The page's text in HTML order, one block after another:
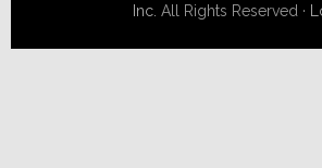
Inc. All Rights Reserved ·